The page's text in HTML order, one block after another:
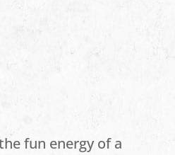
fun energy of a